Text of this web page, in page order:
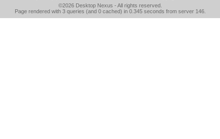
©2026 Desktop Nexus - All rights reserved.
Page rendered with 3 queries (and 0 cached) in 0.345 seconds from server 146.